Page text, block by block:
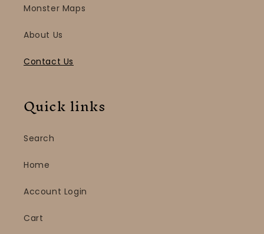
Monster Maps
About Us
Contact Us
Quick links
Search
Home
Account Login
Cart